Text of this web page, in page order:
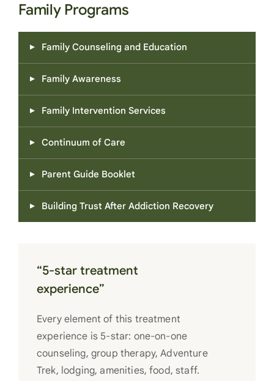
Family Programs
Family Counseling and Education
Family Awareness
Family Intervention Services
Continuum of Care
Parent Guide Booklet
Building Trust After Addiction Recovery
“5-star treatment
experience”
Every element of this treatment
experience is 5-star: one-on-one
counseling, group therapy, Adventure
Trek, lodging, amenities, food, staff.